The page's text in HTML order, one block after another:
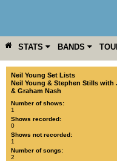
STATS BANDS
YEAR MORE
Neil Young Set Lists
Neil Young & Stephen Stills
& Graham Nash
Number of shows:
1
Shows recorded:
0
Shows not recorded:
1
Number of songs:
2